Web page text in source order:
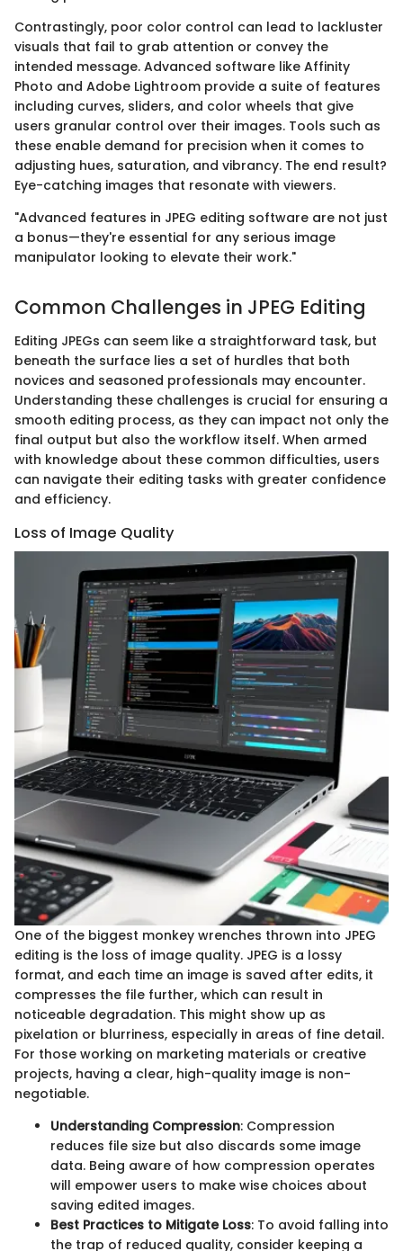
Contrastingly, poor color control can lead to lackluster
visuals that fail to grab attention or convey the
intended message. Advanced software like Affinity
Photo and Adobe Lightroom provide a suite of features
including curves, sliders, and color wheels that give
users granular control over their images. Tools such as
these enable demand for precision when it comes to
adjusting hues, saturation, and vibrancy. The end result?
Eye-catching images that resonate with viewers.
"Advanced features in JPEG editing software are not just
a bonus—they're essential for any serious image
manipulator looking to elevate their work."
Common Challenges in JPEG Editing
Editing JPEGs can seem like a straightforward task, but
beneath the surface lies a set of hurdles that both
novices and seasoned professionals may encounter.
Understanding these challenges is crucial for ensuring a
smooth editing process, as they can impact not only the
final output but also the workflow itself. When armed
with knowledge about these common difficulties, users
can navigate their editing tasks with greater confidence
and efficiency.
Loss of Image Quality
One of the biggest monkey wrenches thrown into JPEG
editing is the loss of image quality. JPEG is a lossy
format, and each time an image is saved after edits, it
compresses the file further, which can result in
noticeable degradation. This might show up as
pixelation or blurriness, especially in areas of fine detail.
For those working on marketing materials or creative
projects, having a clear, high-quality image is non-
negotiable.
Understanding Compression: Compression
reduces file size but also discards some image
data. Being aware of how compression operates
will empower users to make wise choices about
saving edited images.
Best Practices to Mitigate Loss: To avoid falling into
the trap of reduced quality, consider keeping a